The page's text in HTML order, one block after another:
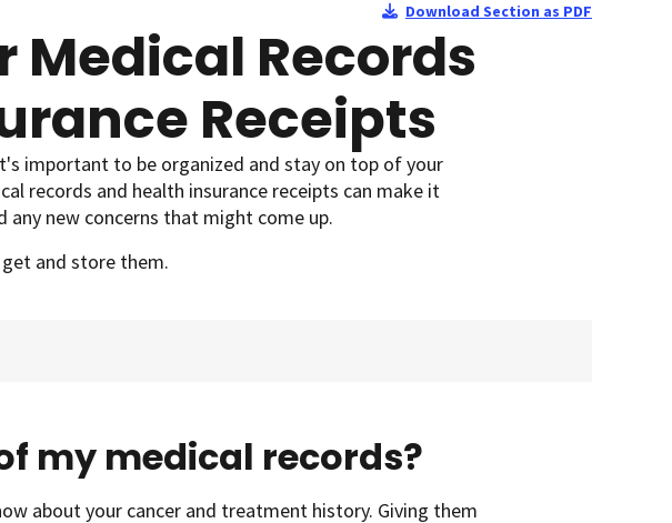
Download Section as PDF
Medical Records
Receipts
important to be organized and stay on top of your
records and health insurance receipts can make it
any new concerns that might come up.
and store them.
my medical records?
about your cancer and treatment history. Giving them